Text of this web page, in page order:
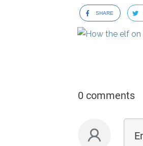
SHARE
0 comments